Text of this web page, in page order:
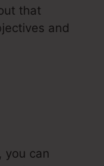
that
and
, you can